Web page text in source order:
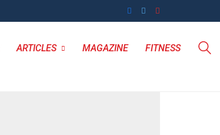
ARTICLES MAGAZINE FITNESS